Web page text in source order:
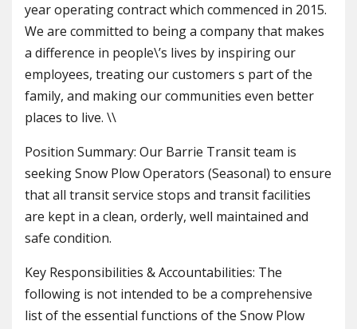
year operating contract which commenced in 2015.
We are committed to being a company that makes
a difference in people\’s lives by inspiring our
employees, treating our customers s part of the
family, and making our communities even better
places to live. \\
Position Summary: Our Barrie Transit team is
seeking Snow Plow Operators (Seasonal) to ensure
that all transit service stops and transit facilities
are kept in a clean, orderly, well maintained and
safe condition.
Key Responsibilities & Accountabilities: The
following is not intended to be a comprehensive
list of the essential functions of the Snow Plow